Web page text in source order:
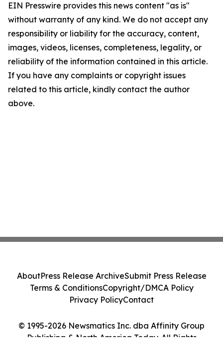
EIN Presswire provides this news content "as is"
without warranty of any kind. We do not accept any
responsibility or liability for the accuracy, content,
images, videos, licenses, completeness, legality, or
reliability of the information contained in this article.
If you have any complaints or copyright issues
related to this article, kindly contact the author
above.
© 1995-2026 Newsmatics Inc. dba Affinity Group
Publishing & North America Today. All Rights
AboutPress Release ArchiveSubmit Press Release
Terms & ConditionsCopyright/DMCA Policy
Privacy PolicyContact